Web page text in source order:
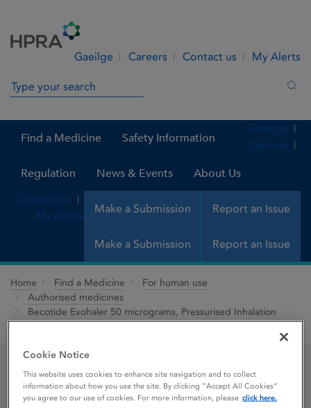
Gaeilge Careers Contact us My Alerts
Search in site
Find a Medicine Safety Information
Regulation News & Events About Us
Make a Submission Report an Issue
Gaeilge
Careers
Contact us
My Alerts
Make a Submission Report an Issue
Home Find a Medicine
For human use
Authorised medicines
Becotide Evohaler 50 micrograms, Pressurised Inhalation
Becotide Evohaler 50
Cookie Notice
This website uses cookies to enhance site navigation and to collect
information about how you use the site. By clicking “Accept All Cookies”
you agree to our use of cookies. For more information, please click here.